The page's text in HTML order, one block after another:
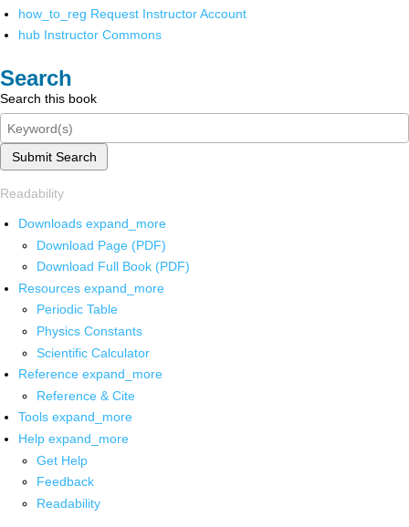
how_to_reg Request Instructor Account
hub Instructor Commons
Search
Search this book
Submit Search
Readability
Downloads expand_more
Download Page (PDF)
Download Full Book (PDF)
Resources expand_more
Periodic Table
Physics Constants
Scientific Calculator
Reference expand_more
Reference & Cite
Tools expand_more
Help expand_more
Get Help
Feedback
Readability